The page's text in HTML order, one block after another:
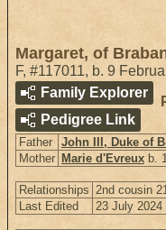
Margaret, of
F, #117011, b. 9
Family Explorer
Pedigree Link
Father John III, Duke of
Mother Marie d'Evreux b.
Relationships 2nd cousin
Last Edited
23 July 2024